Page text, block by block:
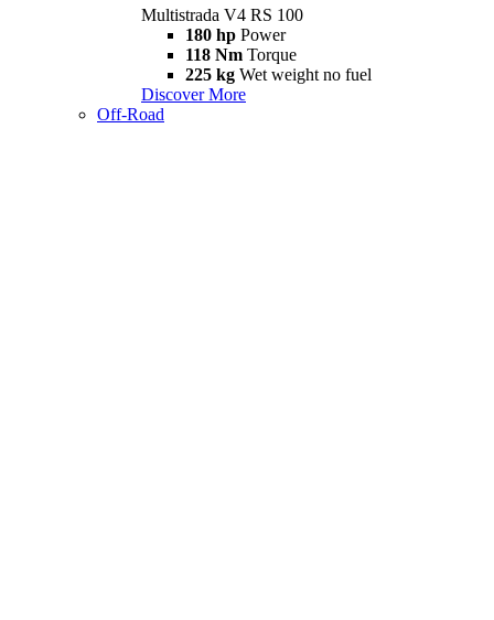
Multistrada V4 RS 100
180 hp Power
118 Nm Torque
225 kg Wet weight no fuel
Discover More
Off-Road